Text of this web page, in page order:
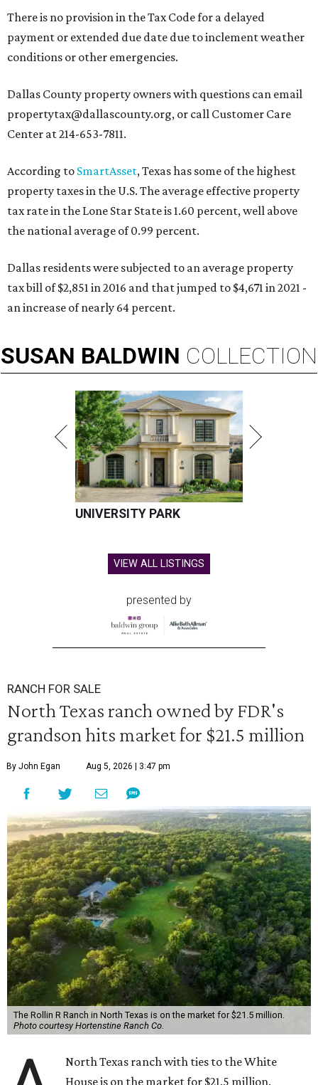
There is no provision in the Tax Code for a delayed
payment or extended due date due to inclement weather
conditions or other emergencies.
Dallas County property owners with questions can email
propertytax@dallascounty.org, or call Customer Care
Center at 214-653-7811.
According to SmartAsset, Texas has some of the highest
property taxes in the U.S. The average effective property
tax rate in the Lone Star State is 1.60 percent, well above
the national average of 0.99 percent.
Dallas residents were subjected to an average property
tax bill of $2,851 in 2016 and that jumped to $4,671 in 2021 -
an increase of nearly 64 percent.
SUSAN BALDWIN COLLECTION
UNIVERSITY PARK
VIEW ALL LISTINGS
presented by
RANCH FOR SALE
North Texas ranch owned by FDR's
grandson hits market for $21.5 million
By John Egan Aug 5, 2026 | 3:47 pm
The Rollin R Ranch in North Texas is on the market for $21.5 million.
Photo courtesy Hortenstine Ranch Co.
North Texas ranch with ties to the White
House is on the market for $21.5 million.